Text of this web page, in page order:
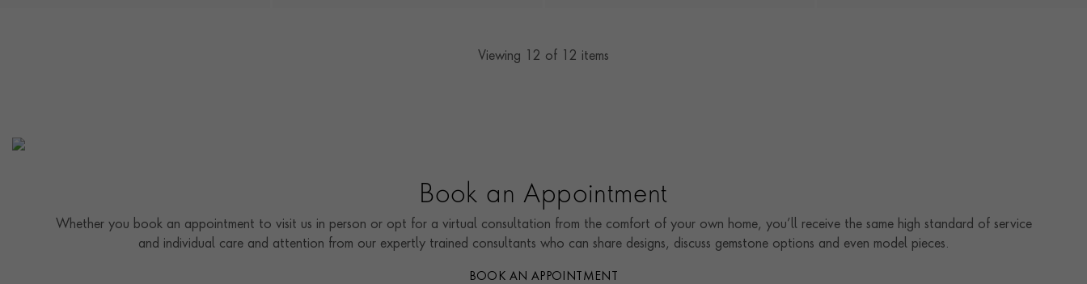
Viewing 12 of 12 items
Book an Appointment
Whether you book an appointment to visit us in person or opt for a virtual consultation from the comfort of your own home, you’ll receive the same high standard of service
and individual care and attention from our expertly trained consultants who can share designs, discuss gemstone options and even model pieces.
BOOK AN APPOINTMENT